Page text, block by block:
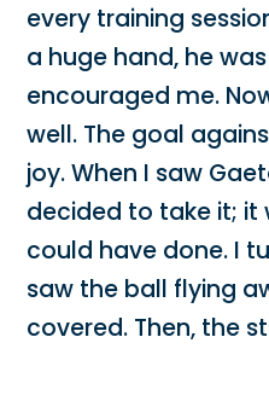
every training
a huge hand, he
encouraged me.
well. The goal
joy. When I saw
decided to take it; it
could have done. I
saw the ball flying
covered. Then, the